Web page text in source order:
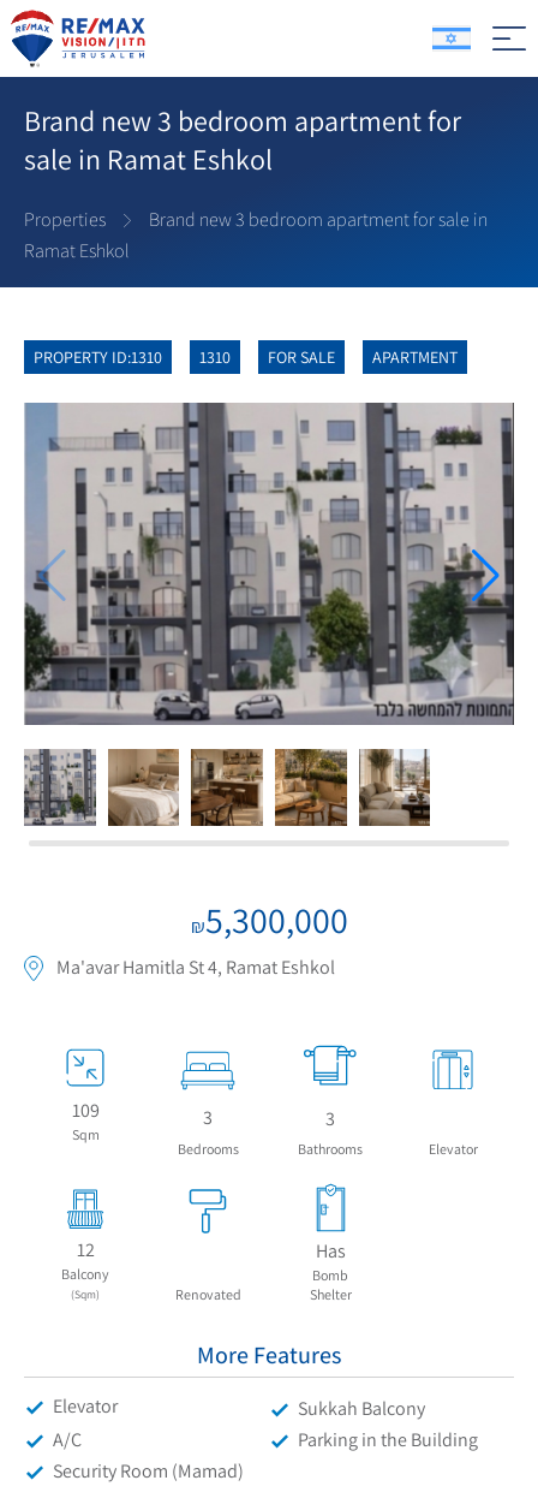
Brand new 3 bedroom apartment for
sale in Ramat Eshkol
Properties
Brand new 3 bedroom apartment for sale in
Ramat Eshkol
PROPERTY ID:1310 1310 FOR SALE APARTMENT
₪5,300,000
Ma'avar Hamitla St 4, Ramat Eshkol
109
Sqm
3
Bedrooms
3
Bathrooms Elevator
12
Balcony
(Sqm) Renovated
Has
Bomb
Shelter
More Features
Elevator
Sukkah Balcony
A/C
Parking in the Building
Security Room (Mamad)